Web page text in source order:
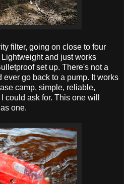
filter, going on close to four
and just works
set up. There's not a
go back to a pump. It works
camp, simple, reliable,
could ask for. This one will
one.